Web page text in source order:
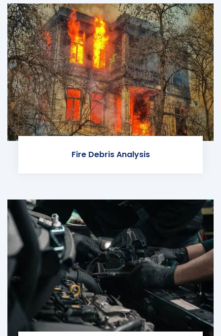
Fire Debris Analysis